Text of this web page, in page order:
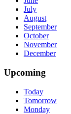
July
August
September
October
November
December
Upcoming
Today
Tomorrow
Monday